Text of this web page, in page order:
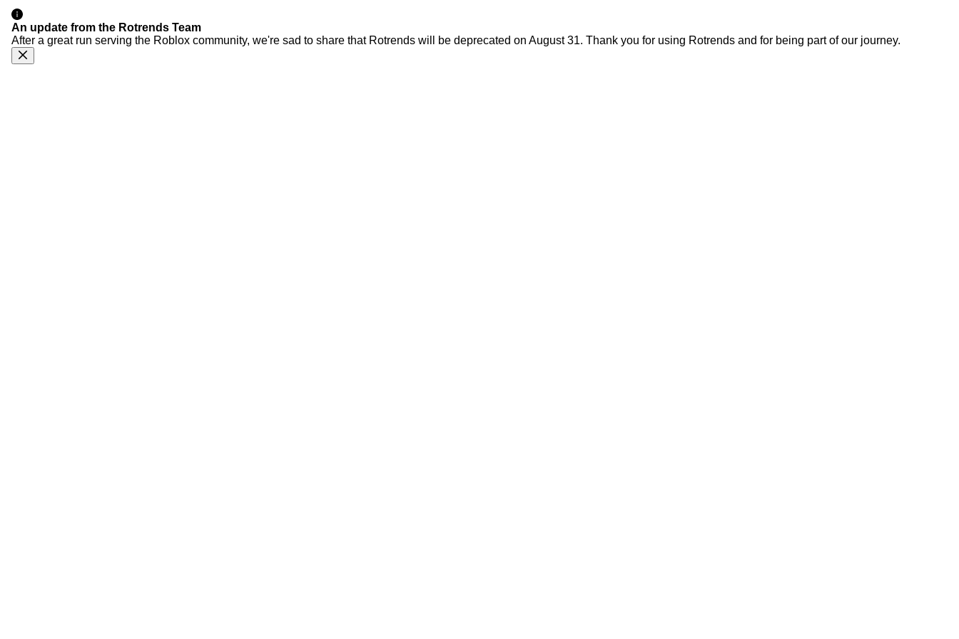
An update from the Rotrends Team
After a great run serving the Roblox community, we're sad to share that Rotrends will be deprecated on August 31. Thank you for using Rotrends and for being part of our journey.